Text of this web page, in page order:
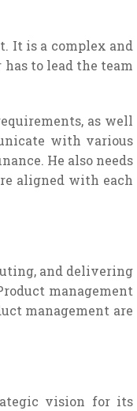
It is a complex and
to lead the team
as well
with various
He also needs
aligned with each
and delivering
management
management are
vision for its